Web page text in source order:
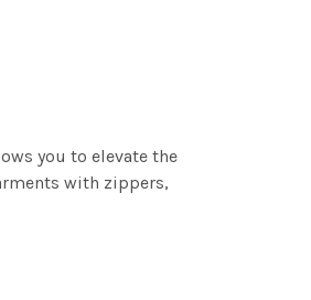
you to elevate the
with zippers,